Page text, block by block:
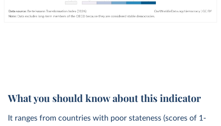
What you should know about this indicator
It ranges from countries with poor stateness (scores of 1-